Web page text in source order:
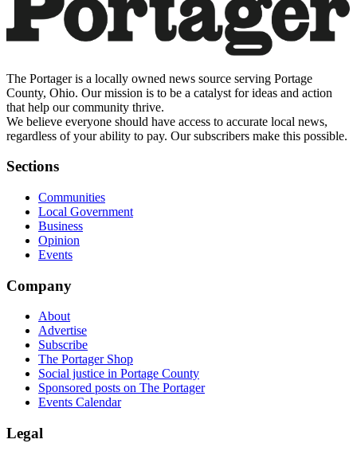
The Portager is a locally owned news source serving Portage
County, Ohio. Our mission is to be a catalyst for ideas and action
that help our community thrive.
We believe everyone should have access to accurate local news,
regardless of your ability to pay. Our subscribers make this possible.
Sections
Communities
Local Government
Business
Opinion
Events
Company
About
Advertise
Subscribe
The Portager Shop
Social justice in Portage County
Sponsored posts on The Portager
Events Calendar
Legal